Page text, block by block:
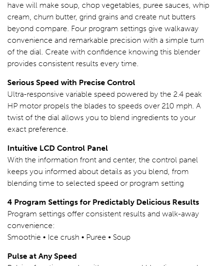
have will make soup, chop vegetables, puree sauces, whip
cream, churn butter, grind grains and create nut butters
beyond compare. Four program settings give walkaway
convenience and remarkable precision with a simple turn
of the dial. Create with confidence knowing this blender
provides consistent results every time.
Serious Speed with Precise Control
Ultra-responsive variable speed powered by the 2.4 peak
HP motor propels the blades to speeds over 210 mph. A
twist of the dial allows you to blend ingredients to your
exact preference.
Intuitive LCD Control Panel
With the information front and center, the control panel
keeps you informed about details as you blend, from
blending time to selected speed or program setting
4 Program Settings for Predictably Delicious Results
Program settings offer consistent results and walk-away
convenience:
Smoothie • Ice crush • Puree • Soup
Pulse at Any Speed